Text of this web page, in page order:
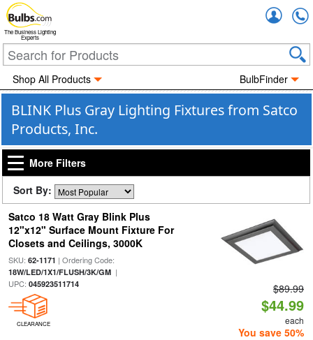
The Business Lighting
Experts
Shop All Products BulbFinder
BLINK Plus Gray Lighting Fixtures from Satco
Products, Inc.
More Filters
Sort By:
Satco 18 Watt Gray Blink Plus
12"x12" Surface Mount Fixture For
Closets and Ceilings, 3000K
SKU: 62-1171 | Ordering Code:
18W/LED/1X1/FLUSH/3K/GM|
UPC: 045923511714
CLEARANCE
$89.99
$44.99
each
You save 50%